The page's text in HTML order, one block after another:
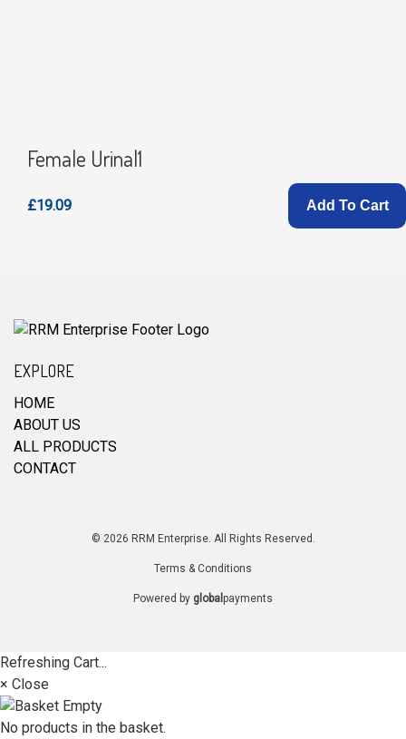
Female Urinal1
£19.09 Add To Cart
EXPLORE
HOME
ABOUT US
ALL PRODUCTS
CONTACT
© 2026 RRM Enterprise. All Rights Reserved.
Terms & Conditions
Powered by global payments
Refreshing Cart...
× Close
No products in the basket.